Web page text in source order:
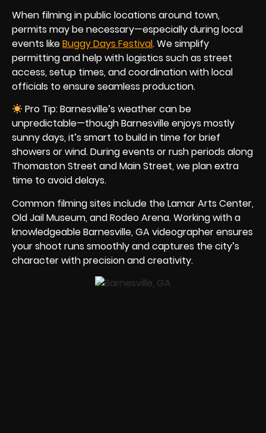
When filming in public locations around town,
permits may be necessary—especially during local
events likeBuggy Days Festival. We simplify
permitting and help with logistics such as street
access, setup times, and coordination with local
officials to ensure seamless production.
Pro Tip: Barnesville’s weather can be
unpredictable—though Barnesville enjoys mostly
sunny days, it’s smart to build in time for brief
showers or wind. During events or rush periods along
Thomaston Street and Main Street, we plan extra
time to avoid delays.
Common filming sites include the Lamar Arts Center,
Old Jail Museum, and Rodeo Arena. Working with a
knowledgeable Barnesville, GA videographer ensures
your shoot runs smoothly and captures the city’s
character with precision and creativity.